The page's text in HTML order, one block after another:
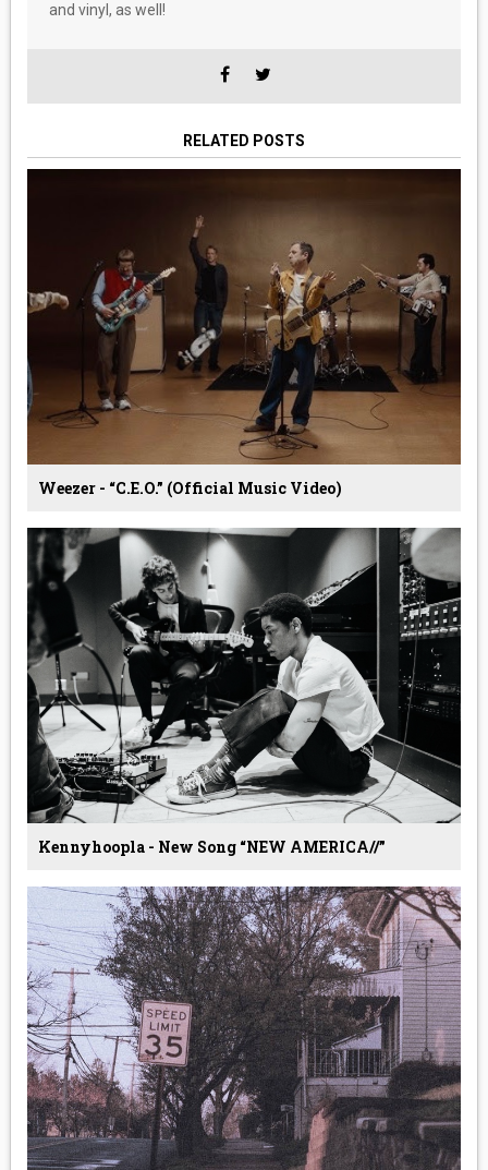
and vinyl, as well!
RELATED POSTS
Weezer - “C.E.O.” (Official Music Video)
Kennyhoopla - New Song “NEW AMERICA//”